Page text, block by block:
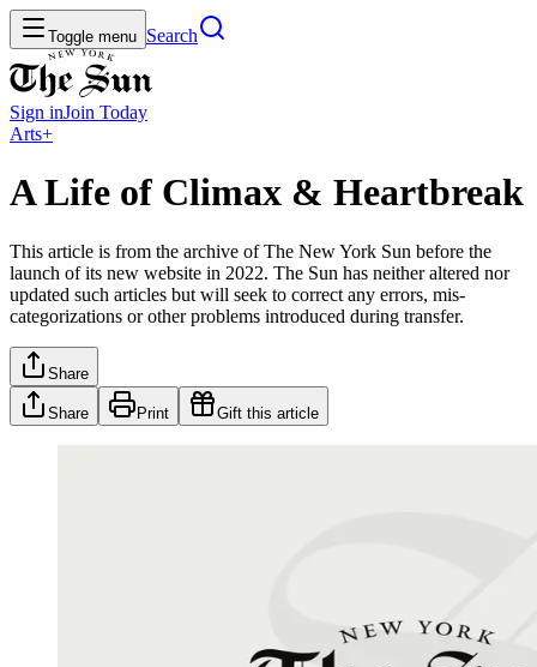
Toggle menu Search
Sign inJoin Today
Arts+
A Life of Climax & Heartbreak
This article is from the archive of The New York Sun before the
launch of its new website in 2022. The Sun has neither altered nor
updated such articles but will seek to correct any errors, mis-
categorizations or other problems introduced during transfer.
Share
Share Print Gift this article